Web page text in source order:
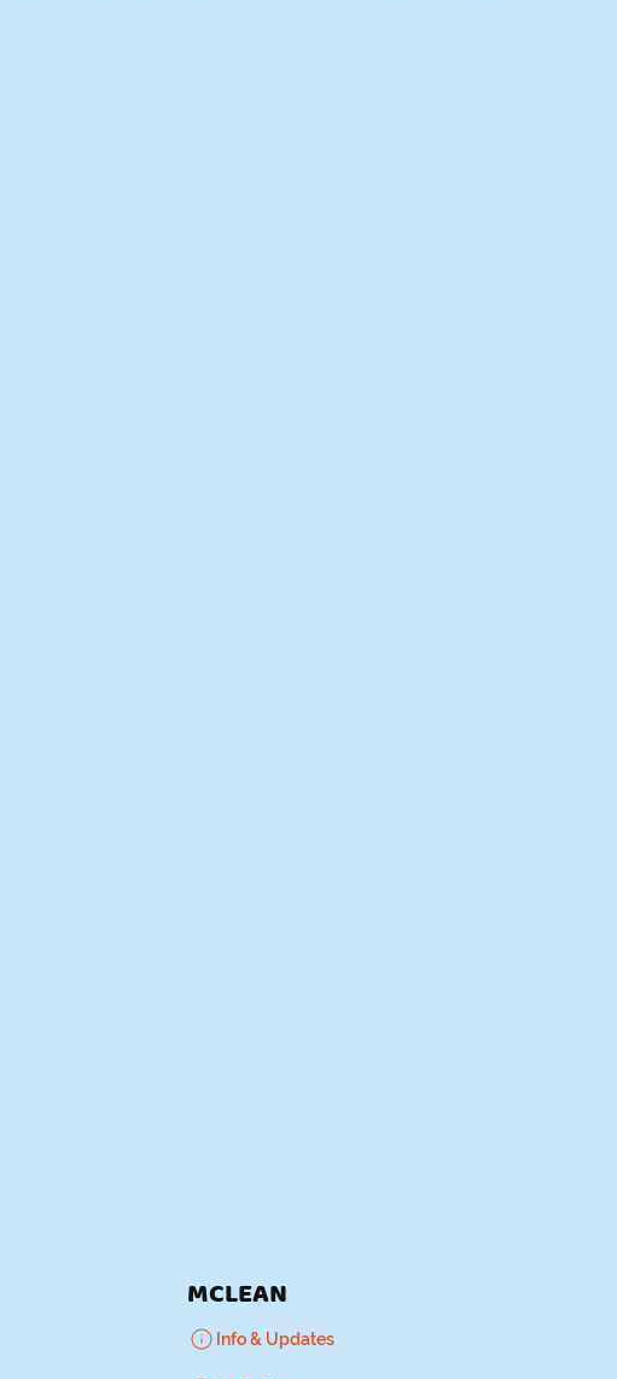
MCLEAN
Info & Updates